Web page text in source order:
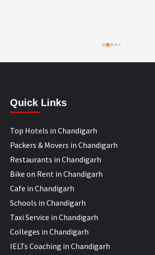
Quick Links
Top Hotels in Chandigarh
Packers & Movers in Chandigarh
Restaurants in Chandigarh
Bike on Rent in Chandigarh
Cafe in Chandigarh
Schools in Chandigarh
Taxi Service in Chandigarh
Colleges in Chandigarh
IELTs Coaching in Chandigarh